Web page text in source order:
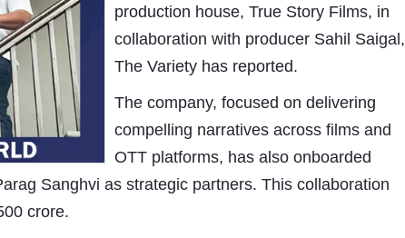
production house, True Story Films, in
collaboration with producer Sahil Saigal,
The Variety has reported.
The company, focused on delivering
compelling narratives across films and
OTT platforms, has also onboarded
Sanghvi as strategic partners. This collaboration
crore.